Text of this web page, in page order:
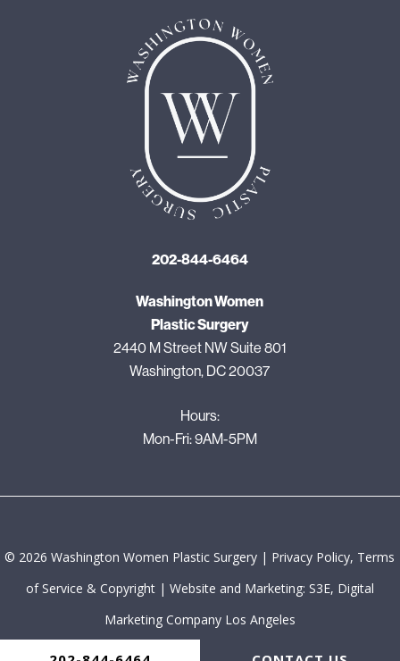
202-844-6464
Washington Women
Plastic Surgery
2440 M Street NW Suite 801
Washington, DC 20037
Hours:
Mon-Fri: 9AM-5PM
© 2026 Washington Women Plastic Surgery | Privacy Policy, Terms
of Service & Copyright| Website and Marketing: S3E, Digital
Marketing Company Los Angeles